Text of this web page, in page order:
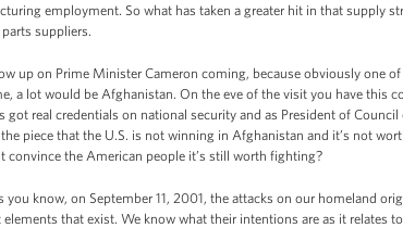
employment. So what has taken a greater hit in that supply
suppliers.
up on Prime Minister Cameron coming, because obviously one of
a lot would be Afghanistan. On the eve of the visit you have this
got real credentials on national security and as President of Council
piece that the U.S. is not winning in Afghanistan and it’s not
convince the American people it’s still worth fighting?
you know, on September 11, 2001, the attacks on our homeland
that exist. We know what their intentions are as it relates